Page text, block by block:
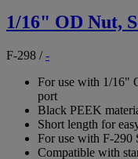
1/16" OD Nut,
F-298 /-
For use with 1/16"
port
Black PEEK
Short length for
For use with F-290
Compatible with